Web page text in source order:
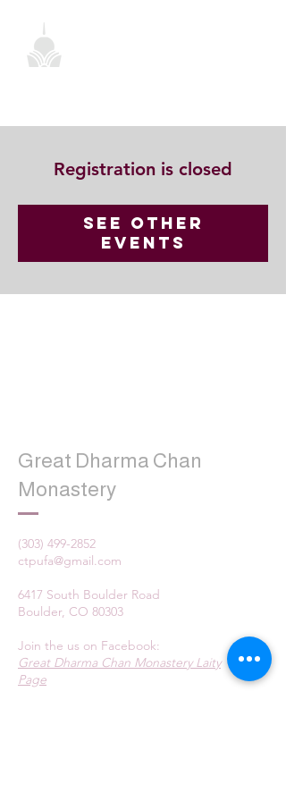
Registration is closed
See other
events
Great Dharma Chan
Monastery
(303) 499-2852
ctpufa@gmail.com
6417 South Boulder Road
Boulder, CO 80303
Join the us on Facebook:
Great Dharma Chan Monastery Laity
Page